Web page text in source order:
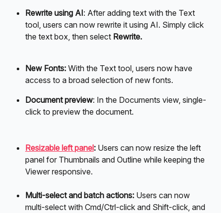
Rewrite using AI: After adding text with the Text
tool, users can now rewrite it using AI. Simply click
the text box, then select Rewrite.
New Fonts: With the Text tool, users now have
access to a broad selection of new fonts.
Document preview: In the Documents view, single-
click to preview the document.
Resizable left panel: Users can now resize the left
panel for Thumbnails and Outline while keeping the
Viewer responsive.
Multi-select and batch actions: Users can now
multi-select with Cmd/Ctrl-click and Shift-click, and